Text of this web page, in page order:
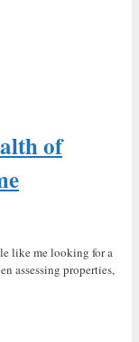
of
like me looking for a
assessing properties,